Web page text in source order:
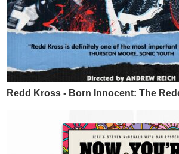
Redd Kross - Born Innocent: The